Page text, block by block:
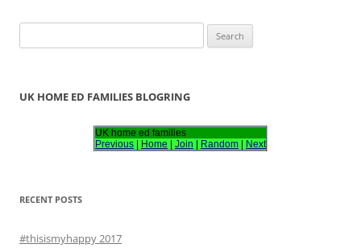
e
r
:
UK HOME ED FAMILIES BLOGRING
UK home ed families
Previous
Home Join Random Next
RECENT POSTS
#thisismyhappy 2017